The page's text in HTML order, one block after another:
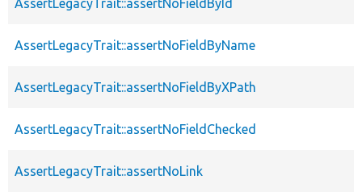
AssertLegacyTrait::assertNoFieldById
AssertLegacyTrait::assertNoFieldByName
AssertLegacyTrait::assertNoFieldByXPath
AssertLegacyTrait::assertNoFieldChecked
AssertLegacyTrait::assertNoLink